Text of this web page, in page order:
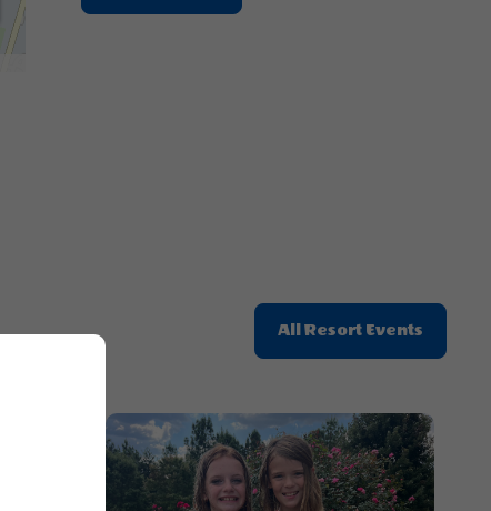
On
All Resort Events
On
Resort
Events